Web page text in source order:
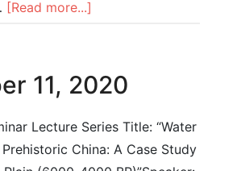
[Read more...]
11, 2020
Lecture Series Title: “Water
China: A Case Study